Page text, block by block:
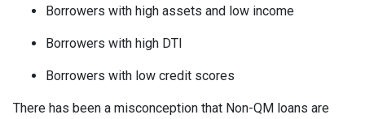
Borrowers with high assets and low income
Borrowers with high DTI
Borrowers with low credit scores
There has been a misconception that Non-QM loans are